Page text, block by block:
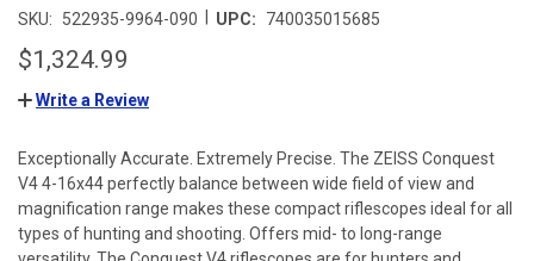
SKU: 522935-9964-090 UPC: 740035015685
$1,324.99
Write a Review
Exceptionally Accurate. Extremely Precise. The ZEISS Conquest
V4 4-16x44 perfectly balance between wide field of view and
magnification range makes these compact riflescopes ideal for all
types of hunting and shooting. Offers mid- to long-range